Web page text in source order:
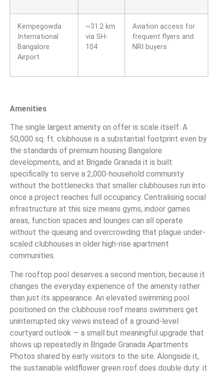
Kempegowda
International
Bangalore
Airport
~31.2 km
via SH-
104
Aviation access for
frequent flyers and
NRI buyers
Amenities
The single largest amenity on offer is scale itself. A
50,000 sq. ft. clubhouse is a substantial footprint even by
the standards of premium housing Bangalore
developments, and at Brigade Granada it is built
specifically to serve a 2,000-household community
without the bottlenecks that smaller clubhouses run into
once a project reaches full occupancy. Centralising social
infrastructure at this size means gyms, indoor games
areas, function spaces and lounges can all operate
without the queuing and overcrowding that plague under-
scaled clubhouses in older high-rise apartment
communities.
The rooftop pool deserves a second mention, because it
changes the everyday experience of the amenity rather
than just its appearance. An elevated swimming pool
positioned on the clubhouse roof means swimmers get
uninterrupted sky views instead of a ground-level
courtyard outlook — a small but meaningful upgrade that
shows up repeatedly in Brigade Granada Apartments
Photos shared by early visitors to the site. Alongside it,
the sustainable wildflower green roof does double duty: it